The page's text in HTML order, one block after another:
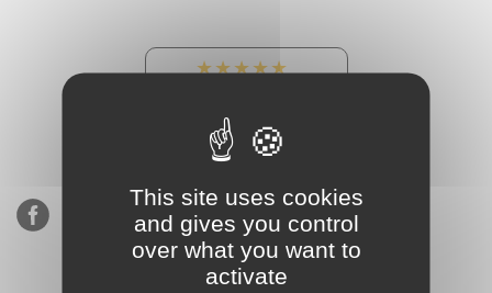
★★★★★
900 sales, 294 reviews
This site uses cookies
and gives you control
over what you want to
activate